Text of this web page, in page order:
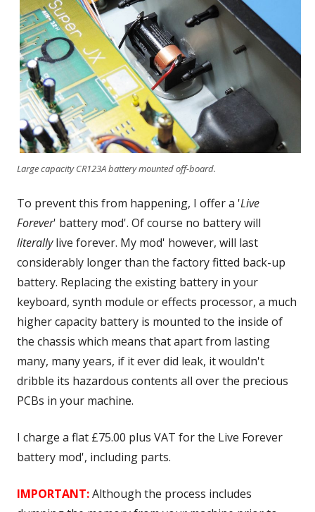
Large capacity CR123A battery mounted off-board.
To prevent this from happening, I offer a 'Live
Forever' battery mod'. Of course no battery will
literallylive forever. My mod' however, will last
considerably longer than the factory fitted back-up
battery. Replacing the existing battery in your
keyboard, synth module or effects processor, a much
higher capacity battery is mounted to the inside of
the chassis which means that apart from lasting
many, many years, if it ever did leak, it wouldn't
dribble its hazardous contents all over the precious
PCBs in your machine.
I charge a flat £75.00 plus VAT for the Live Forever
battery mod', including parts.
IMPORTANT:Although the process includes